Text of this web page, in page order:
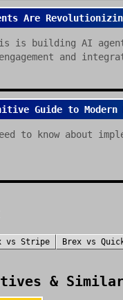
Are
is building AI
and
Guide to Modern
to know about
vs Stripe Brex vs
&